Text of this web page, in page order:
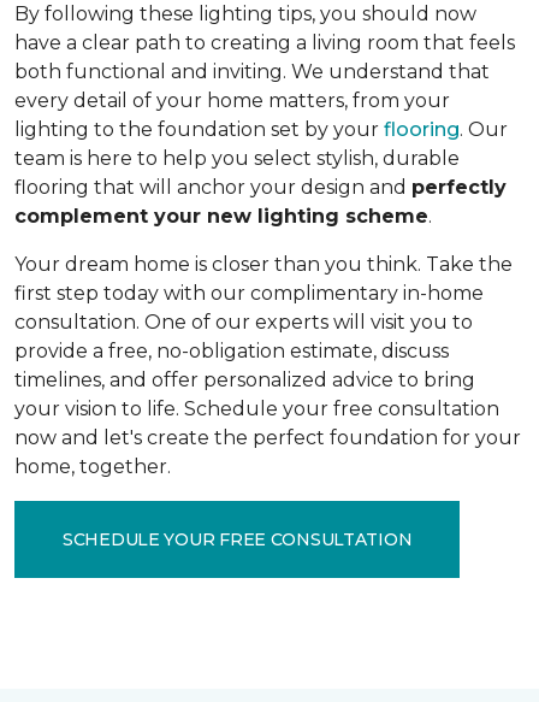
By following these lighting tips, you should now
have a clear path to creating a living room that feels
both functional and inviting. We understand that
every detail of your home matters, from your
lighting to the foundation set by your flooring. Our
team is here to help you select stylish, durable
flooring that will anchor your design and perfectly
complement your new lighting scheme.
Your dream home is closer than you think. Take the
first step today with our complimentary in-home
consultation. One of our experts will visit you to
provide a free, no-obligation estimate, discuss
timelines, and offer personalized advice to bring
your vision to life. Schedule your free consultation
now and let's create the perfect foundation for your
home, together.
SCHEDULE YOUR FREE CONSULTATION